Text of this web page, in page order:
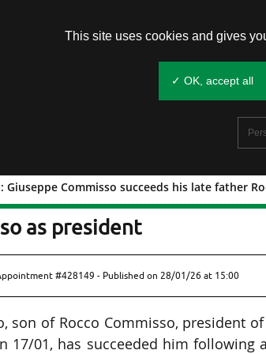
Giuseppe Commisso succeeds his late father
Giuseppe Commisso
as president
#428149 - Published on 28/01/26 at 15:00
son of Rocco Commisso, president of
17/01, has succeeded him following
This site uses cookies and gives
✓ OK, accept all